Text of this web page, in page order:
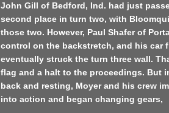
John Gill of Bedford, Ind. had just
second place in turn two, with
those two. However, Paul Shafer of
control on the backstretch, and his car
eventually struck the turn three wall.
flag and a halt to the proceedings. But
back and resting, Moyer and his crew
into action and began changing gears,